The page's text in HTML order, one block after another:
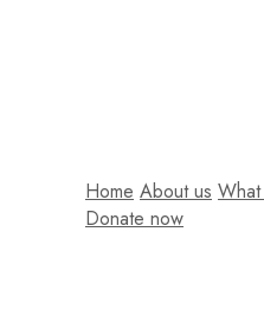
Home About us
Donate now